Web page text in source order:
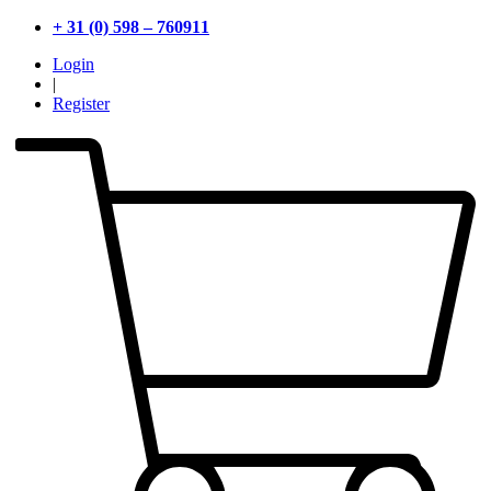
+ 31 (0) 598 – 760911
Login
|
Register